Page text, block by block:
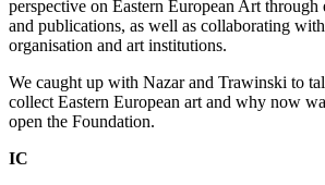
perspective on Eastern European Art through
and publications, as well as collaborating
organisation and art institutions.
We caught up with Nazar and Trawinski to
collect Eastern European art and why now
open the Foundation.
IC